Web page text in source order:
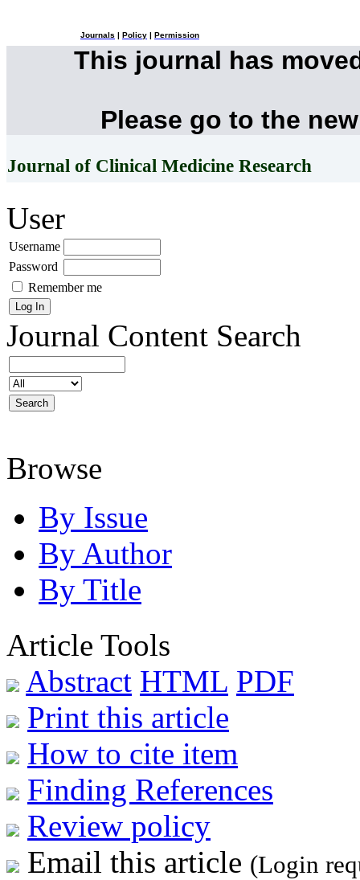
Journals Policy Permission
This journal has
Please go to the
Journal of Clinical Medicine Research
User
Username
Password
Remember me
Journal Content Search
Browse
By Issue
By Author
By Title
Article Tools
Abstract HTML PDF
Print this article
How to cite item
Finding References
Review policy
Email this article (Login